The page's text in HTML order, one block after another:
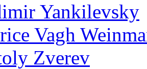
Yankilevsky
Vagh
Zverev